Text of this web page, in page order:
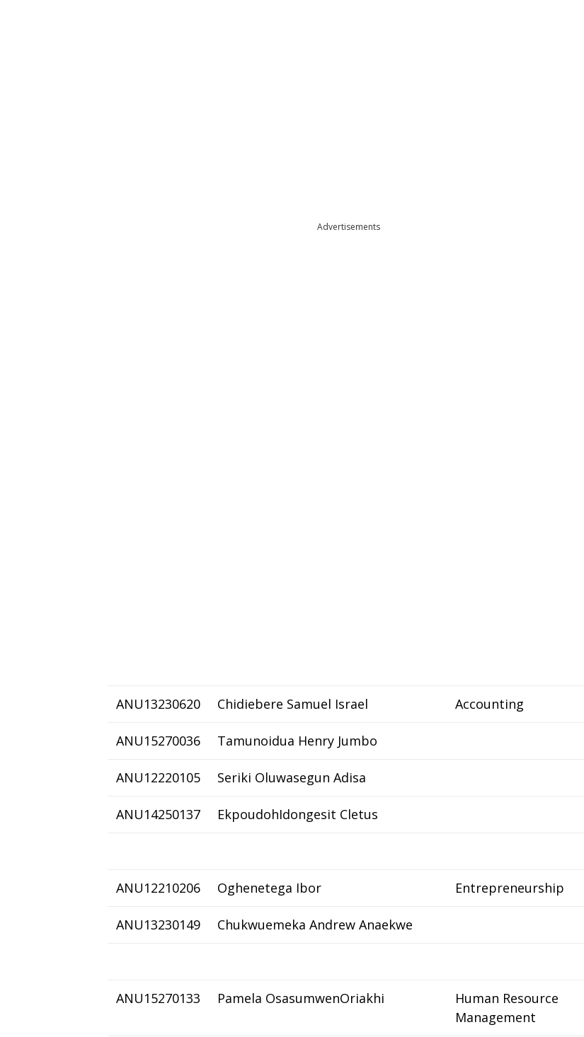
Advertisements
ANU13230620 Chidiebere Samuel Israel Accounting
ANU15270036 Tamunoidua Henry Jumbo
ANU12220105 Seriki Oluwasegun Adisa
ANU14250137 EkpoudohIdongesit Cletus
ANU12210206 Oghenetega Ibor Entrepreneurship
ANU13230149 Chukwuemeka Andrew Anaekwe
ANU15270133 Pamela OsasumwenOriakhi
Human Resource
Management